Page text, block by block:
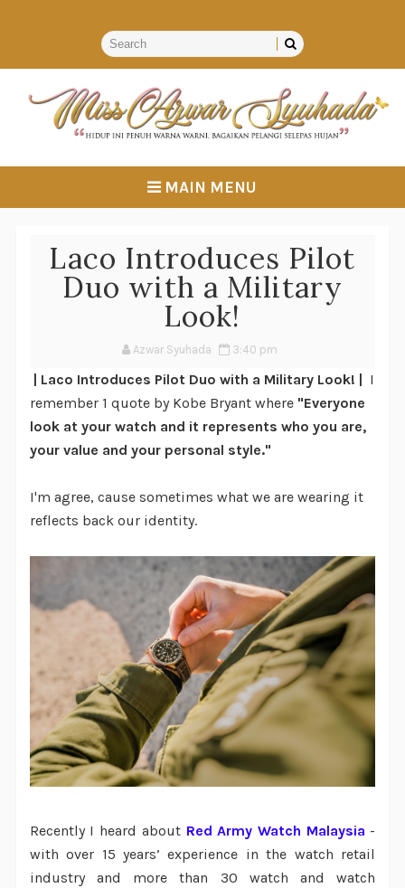
MAIN MENU
Laco Introduces Pilot
Duo with a Military
Look!
Azwar Syuhada 3:40 pm
| Laco Introduces Pilot Duo with a Military Look! | I
remember 1 quote by Kobe Bryant where "Everyone
look at your watch and it represents who you are,
your value and your personal style."
I'm agree, cause sometimes what we are wearing it
reflects back our identity.
Recently I heard aboutRed Army Watch Malaysia -
with over 15 years’ experience in the watch retail
industry and more than 30 watch and watch